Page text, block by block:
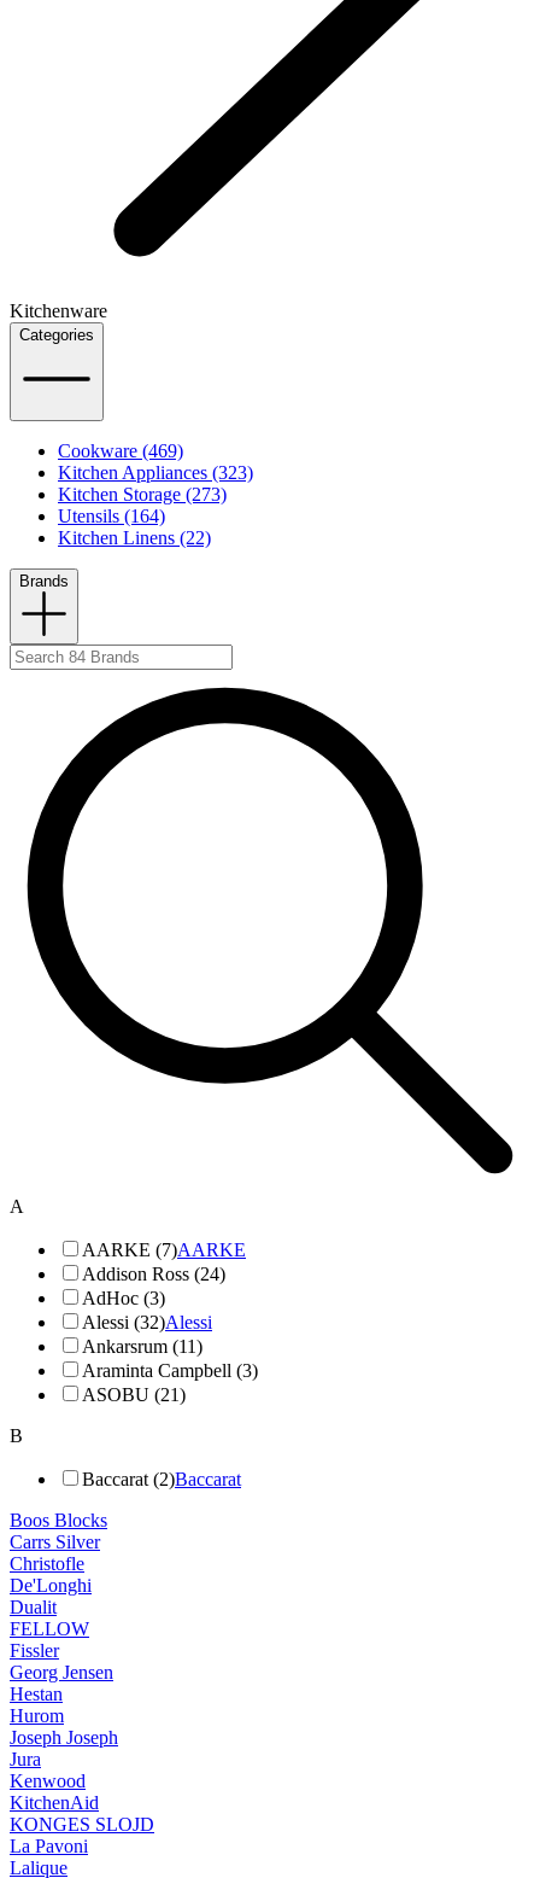
Kitchenware
Categories
Cookware (469)
Kitchen Appliances (323)
Kitchen Storage (273)
Utensils (164)
Kitchen Linens (22)
Brands
A
AARKE (7)AARKE
Addison Ross (24)
AdHoc (3)
Alessi (32)Alessi
Ankarsrum (11)
Araminta Campbell (3)
ASOBU (21)
B
Baccarat (2)Baccarat
Boos Blocks
Carrs Silver
Christofle
De'Longhi
Dualit
FELLOW
Fissler
Georg Jensen
Hestan
Hurom
Joseph Joseph
Jura
Kenwood
KitchenAid
KONGES SLOJD
La Pavoni
Lalique